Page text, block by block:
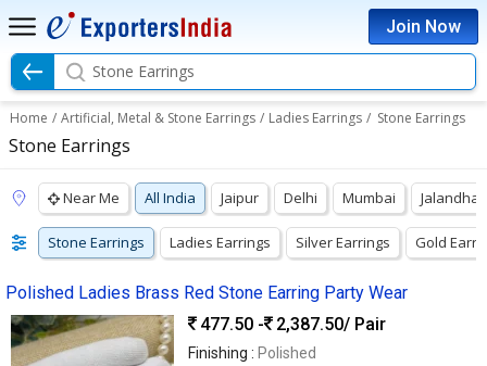
Join Now
Stone Earrings
Home / Artificial, Metal & Stone Earrings / Ladies Earrings / Stone Earrings
Stone Earrings
Near Me All India Jaipur Delhi Mumbai Jalandhar
Stone Earrings Ladies Earrings Silver Earrings Gold
Polished Ladies Brass Red Stone Earring Party Wear
477.50 -
2,387.50/ Pair
Finishing : Polished